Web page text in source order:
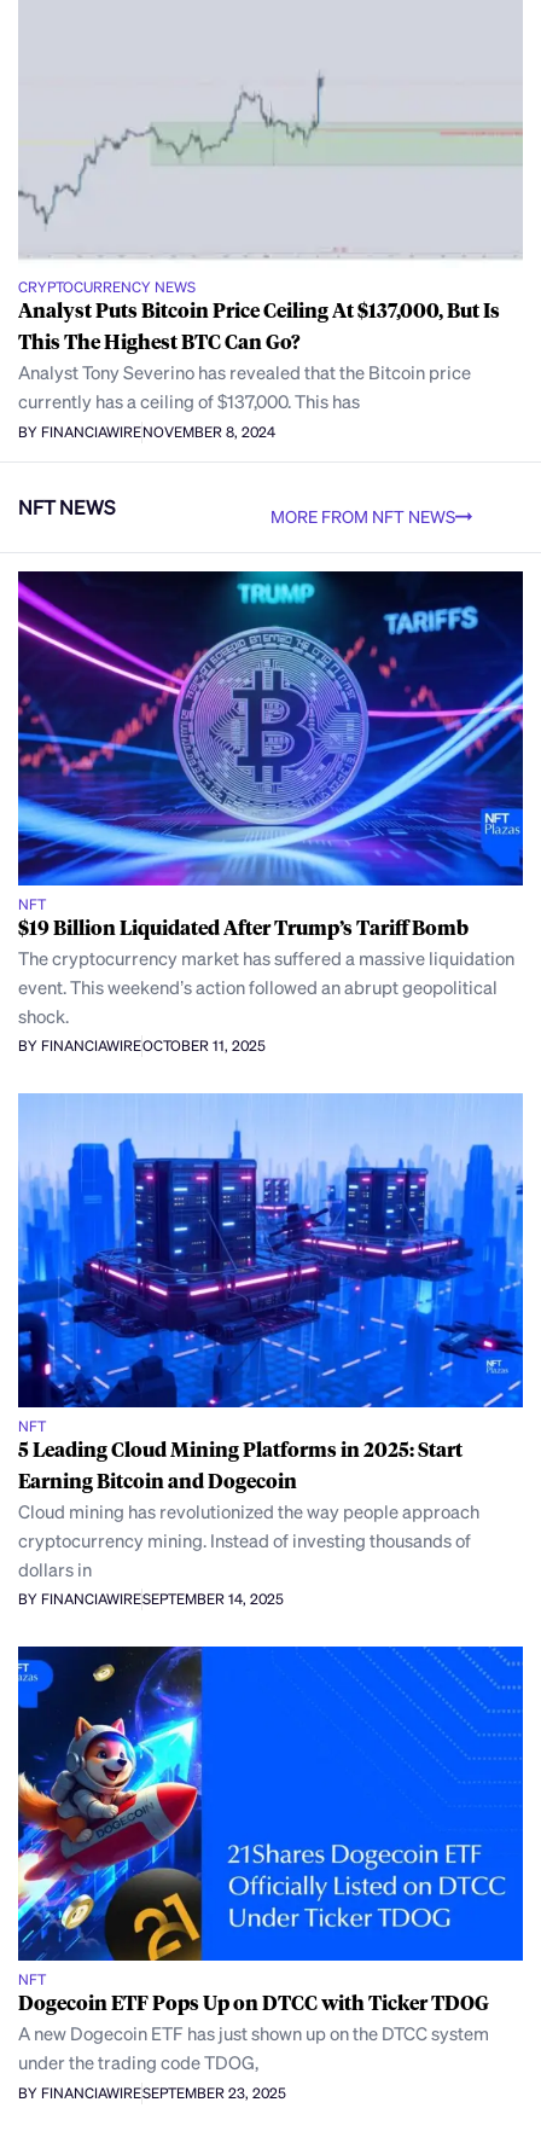
CRYPTOCURRENCY NEWS
Analyst Puts Bitcoin Price Ceiling At $137,000, But Is
This The Highest BTC Can Go?
Analyst Tony Severino has revealed that the Bitcoin price
currently has a ceiling of $137,000. This has
BY FINANCIAWIRENOVEMBER 8, 2024
NFT NEWS MORE FROM NFT NEWS
NFT
$19 Billion Liquidated After Trump’s Tariff Bomb
The cryptocurrency market has suffered a massive liquidation
event. This weekend’s action followed an abrupt geopolitical
shock.
BY FINANCIAWIREOCTOBER 11, 2025
NFT
5 Leading Cloud Mining Platforms in 2025: Start
Earning Bitcoin and Dogecoin
Cloud mining has revolutionized the way people approach
cryptocurrency mining. Instead of investing thousands of
dollars in
BY FINANCIAWIRESEPTEMBER 14, 2025
NFT
Dogecoin ETF Pops Up on DTCC with Ticker TDOG
A new Dogecoin ETF has just shown up on the DTCC system
under the trading code TDOG,
BY FINANCIAWIRESEPTEMBER 23, 2025